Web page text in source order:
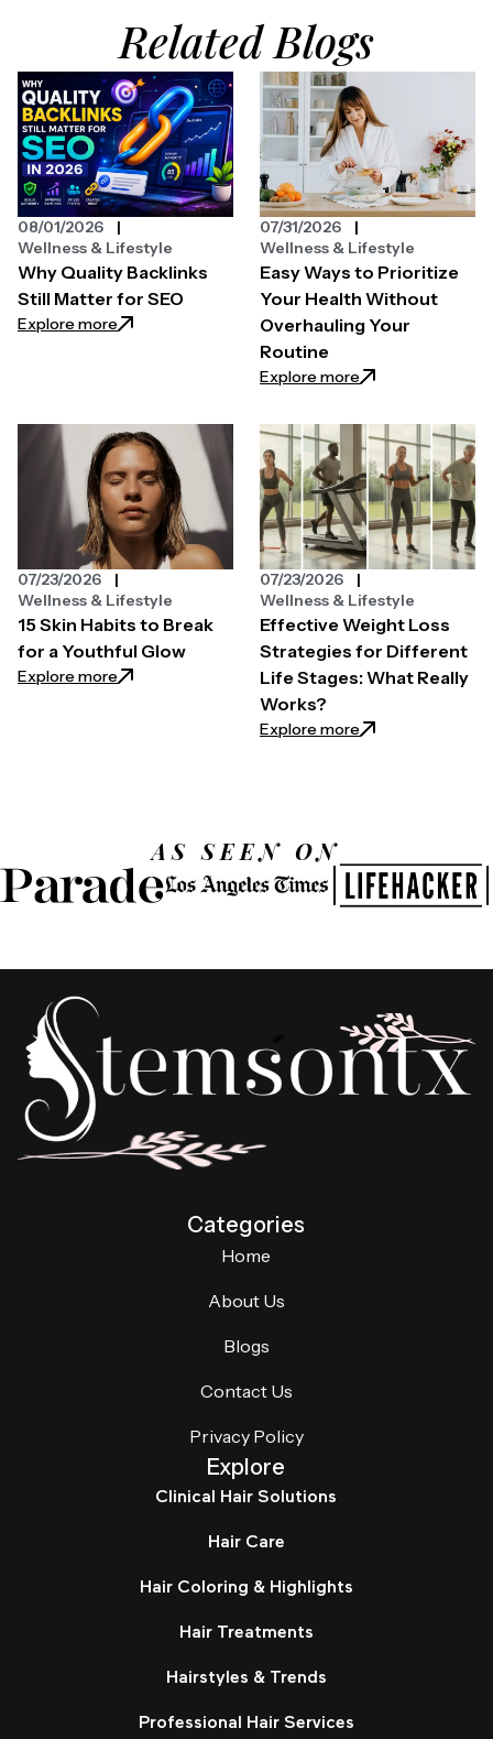
Related Blogs
Why Quality Backlinks
Still Matter for SEO
Explore more: Why Quality Backlinks Still Matter for SEO
08/01/2026
Wellness & Lifestyle
Easy Ways to Prioritize
Your Health Without
Overhauling Your
Routine
Explore more: Easy Ways to
07/31/2026
Wellness & Lifestyle
15 Skin Habits to Break
for a Youthful Glow
Explore more: 15 Skin Habits to Break for a Youthful Glow
07/23/2026
Wellness & Lifestyle
Effective Weight Loss
Strategies for Different
Life Stages: What Really
Works?
Explore more: Effective Weight
07/23/2026
Wellness & Lifestyle
AS SEEN ON
Categories
Home
About Us
Blogs
Contact Us
Privacy Policy
Explore
Clinical Hair Solutions
Hair Care
Hair Coloring & Highlights
Hair Treatments
Hairstyles & Trends
Professional Hair Services